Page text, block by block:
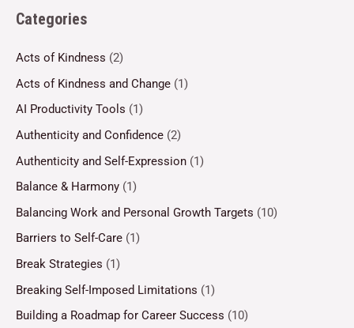
Categories
Acts of Kindness (2)
Acts of Kindness and Change (1)
AI Productivity Tools (1)
Authenticity and Confidence (2)
Authenticity and Self-Expression (1)
Balance & Harmony (1)
Balancing Work and Personal Growth Targets (10)
Barriers to Self-Care (1)
Break Strategies (1)
Breaking Self-Imposed Limitations (1)
Building a Roadmap for Career Success (10)